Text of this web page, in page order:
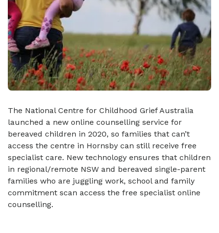
The National Centre for Childhood Grief Australia
launched a new online counselling service for
bereaved children in 2020, so families that can’t
access the centre in Hornsby can still receive free
specialist care. New technology ensures that children
in regional/remote NSW and bereaved single-parent
families who are juggling work, school and family
commitment scan access the free specialist online
counselling.